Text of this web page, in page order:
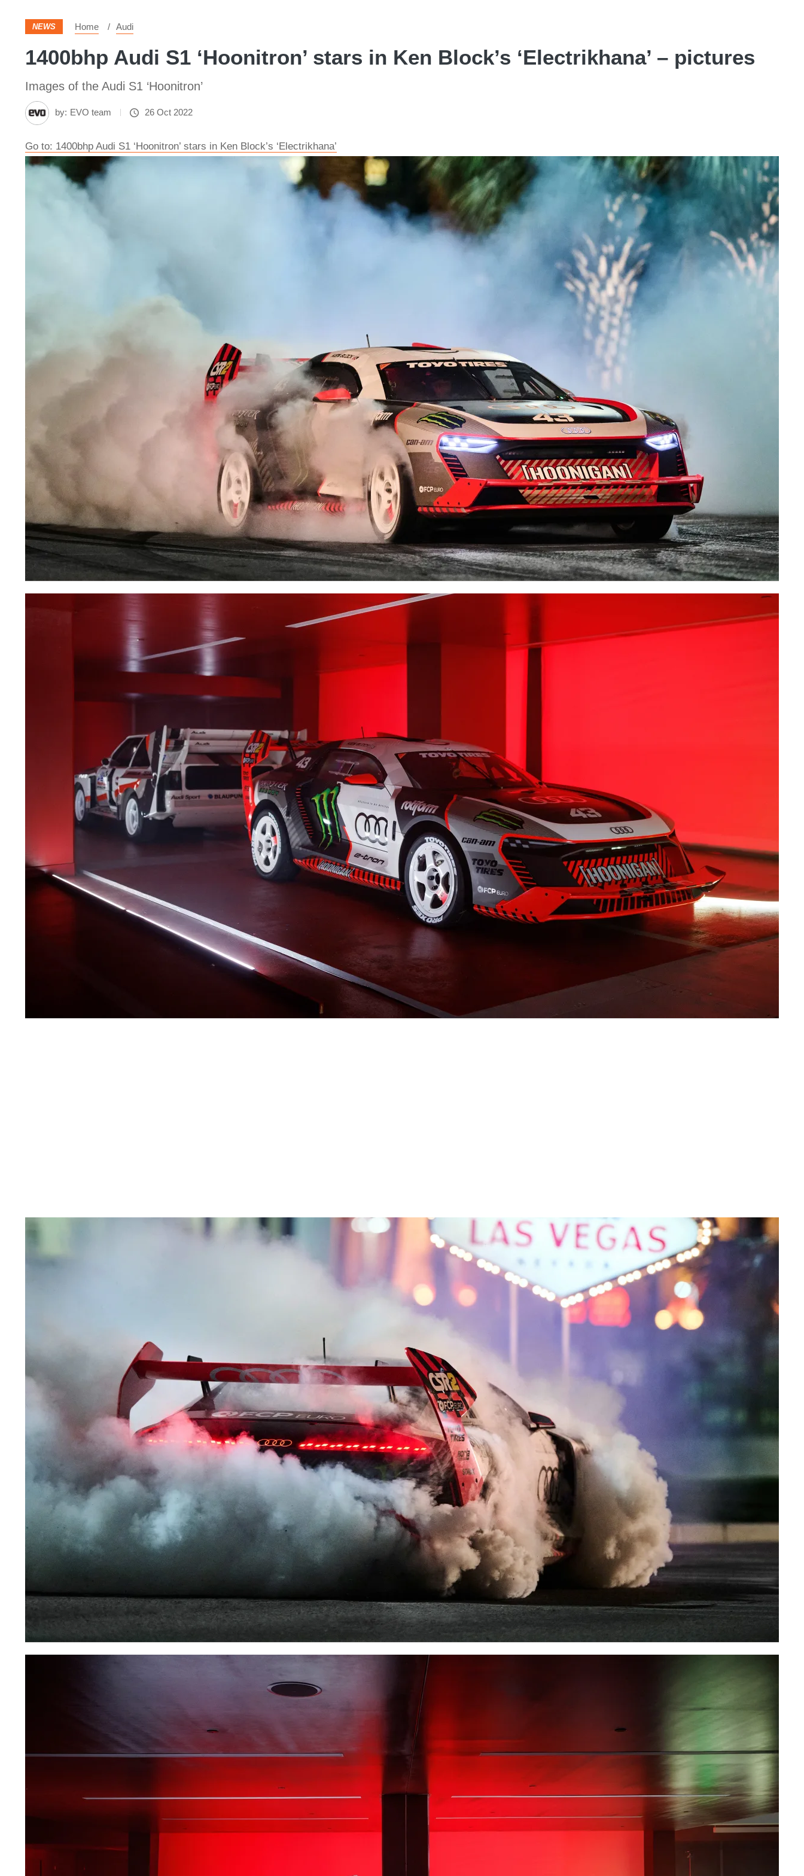
NEWS Home Audi
1400bhp Audi S1 ‘Hoonitron’ stars in Ken Block’s ‘Electrikhana’ – pictures
Images of the Audi S1 ‘Hoonitron’
by: EVO team 26 Oct 2022
Go to: 1400bhp Audi S1 ‘Hoonitron’ stars in Ken Block’s ‘Electrikhana’